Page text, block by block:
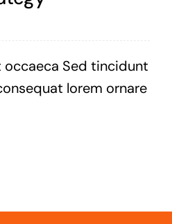
Sed tincidunt
lorem ornare